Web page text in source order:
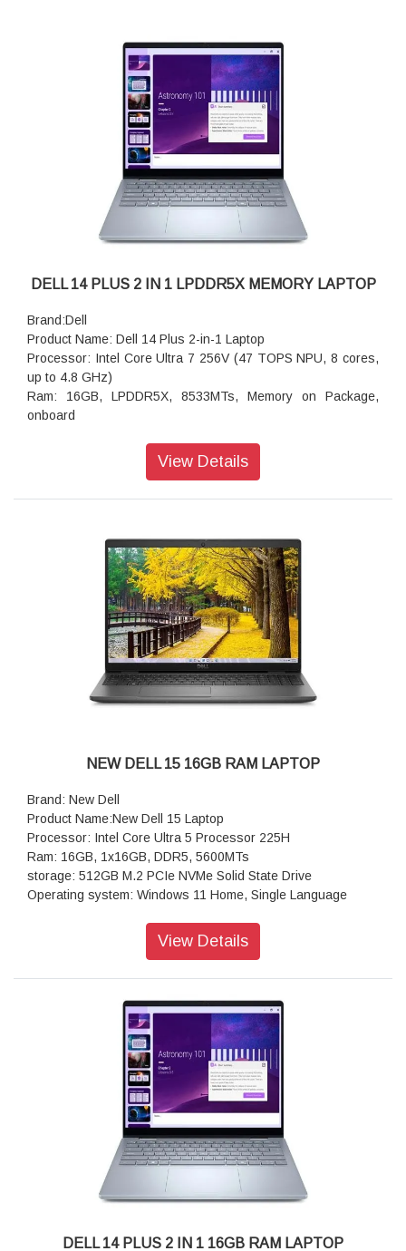
DELL 14 PLUS 2 IN 1 LPDDR5X MEMORY LAPTOP
Brand:Dell
Product Name: Dell 14 Plus 2-in-1 Laptop
Processor: Intel Core Ultra 7 256V (47 TOPS NPU, 8 cores,
up to 4.8 GHz)
Ram: 16GB, LPDDR5X, 8533MTs, Memory on Package,
onboard
Operating system: Windows 11 Home, Copilot Plus PC
Keyboard: English International backlit Copilot key keyboard,
no numeric keypad
Wireless: Intel Wi-Fi 7 BE201, 2x2, 802.11be, Bluetooth
Battery : 4-Cell Battery, 64WHr (Integrated)
Power supply type: 65W Type-C Adapter
Dimensions (W x D x H): 314.00 mm (12.36 in.),226.15 mm
(8.90 in.),16.39 mm (0.65 in.)
View Details
NEW DELL 15 16GB RAM LAPTOP
Brand: New Dell
Product Name:New Dell 15 Laptop
Processor: Intel Core Ultra 5 Processor 225H
Ram: 16GB, 1x16GB, DDR5, 5600MTs
storage: 512GB M.2 PCIe NVMe Solid State Drive
Operating system: Windows 11 Home, Single Language
MIMO, Bluetooth wireless card
Battery : 3-Cell Battery, 41WHr (Integrated)
Power supply type: 65 Watt AC adapter
View Details
DELL 14 PLUS 2 IN 1 16GB RAM LAPTOP